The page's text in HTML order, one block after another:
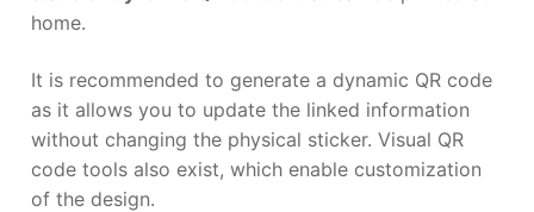
home.
It is recommended to generate a dynamic QR code
as it allows you to update the linked information
without changing the physical sticker. Visual QR
code tools also exist, which enable customization
of the design.